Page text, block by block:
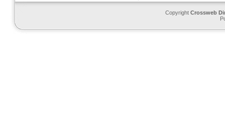
Copyright Crossweb